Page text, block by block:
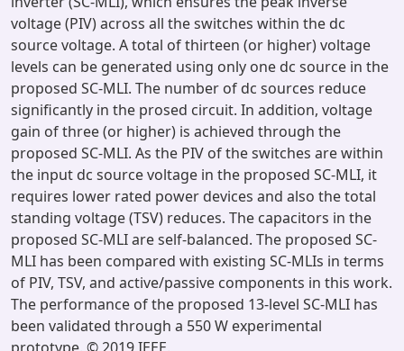
voltage (PIV) across all the switches within the dc
source voltage. A total of thirteen (or higher) voltage
levels can be generated using only one dc source in the
proposed SC-MLI. The number of dc sources reduce
significantly in the prosed circuit. In addition, voltage
gain of three (or higher) is achieved through the
proposed SC-MLI. As the PIV of the switches are within
the input dc source voltage in the proposed SC-MLI, it
requires lower rated power devices and also the total
standing voltage (TSV) reduces. The capacitors in the
proposed SC-MLI are self-balanced. The proposed SC-
MLI has been compared with existing SC-MLIs in terms
of PIV, TSV, and active/passive components in this work.
The performance of the proposed 13-level SC-MLI has
been validated through a 550 W experimental